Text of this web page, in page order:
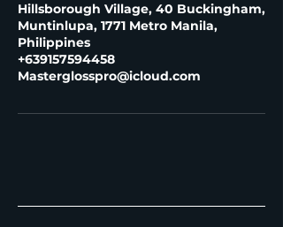
Hillsborough Village, 40 Buckingham,
Muntinlupa, 1771 Metro Manila,
Philippines
+639157594458‬
Masterglosspro@icloud.com